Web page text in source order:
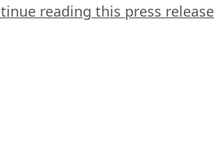
reading this press release